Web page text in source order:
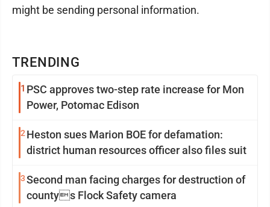
TRENDING
1 PSC approves two-step rate increase for Mon
Power, Potomac Edison
2 Heston sues Marion BOE for defamation:
district human resources officer also files suit
3Second man facing charges for destruction of
countys Flock Safety camera
might be sending personal information.